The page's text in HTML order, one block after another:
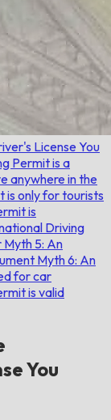
License You
Permit is a
anywhere in the
is only for tourists
is
Driving
Myth 5: An
Myth 6: An
for car
is valid
You